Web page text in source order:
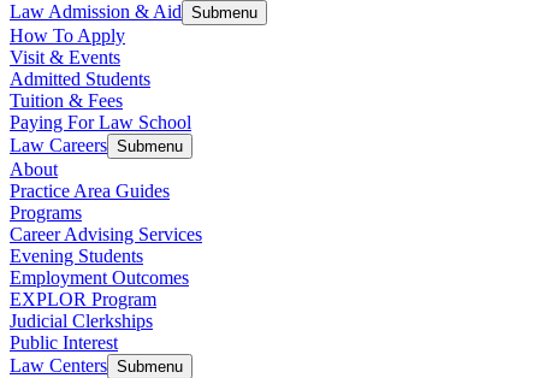
Law Admission & Aid Submenu
How To Apply
Visit & Events
Admitted Students
Tuition & Fees
Paying For Law School
Law Careers Submenu
About
Practice Area Guides
Programs
Career Advising Services
Evening Students
Employment Outcomes
EXPLOR Program
Judicial Clerkships
Public Interest
Law Centers Submenu